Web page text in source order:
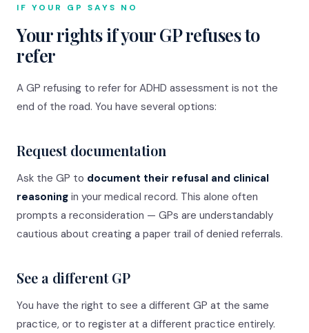
IF YOUR GP SAYS NO
Your rights if your GP refuses to
refer
A GP refusing to refer for ADHD assessment is not the
end of the road. You have several options:
Request documentation
Ask the GP to document their refusal and clinical
reasoning in your medical record. This alone often
prompts a reconsideration — GPs are understandably
cautious about creating a paper trail of denied referrals.
See a different GP
You have the right to see a different GP at the same
practice, or to register at a different practice entirely.